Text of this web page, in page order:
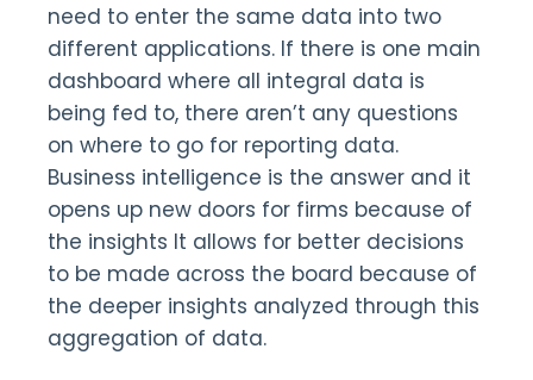
need to enter the same data into two
different applications. If there is one main
dashboard where all integral data is
being fed to, there aren’t any questions
on where to go for reporting data.
Business intelligence is the answer and it
opens up new doors for firms because of
the insights It allows for better decisions
to be made across the board because of
the deeper insights analyzed through this
aggregation of data.